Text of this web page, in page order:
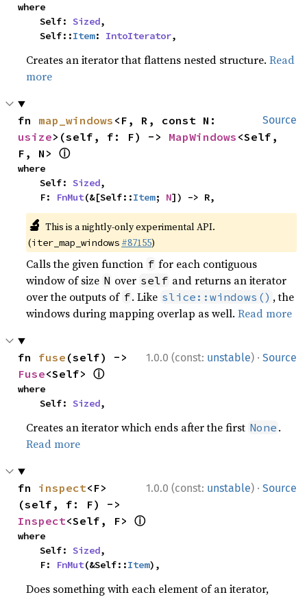
where
    Self:
Sized,
    Self::
Item: IntoIterator,
Creates an iterator that flattens nested structure.Read
more
Source
fn map_windows
usize>(self, f: F) -> MapWindows <Self,
F, N> ⓘ
where
    Self:
Sized,
    F:
FnMut(&[Self::Item; N]) -> R,
🔬 This is a nightly-only experimental API.
(iter_map_windows #87155)
Calls the given function f for each contiguous
window of size N over self and returns an iterator
over the outputs of f. Like slice::windows() , the
windows during mapping overlap as well.Read more
1.0.0 (const: unstable) · Source
fn fuse
Fuse<Self> ⓘ
where
    Self:
Sized,
Creates an iterator which ends after the first None .
Read more
1.0.0 (const: unstable) · Source
fn inspect<F>
Inspect<Self, F> ⓘ
where
    Self:
Sized,
    F:
FnMut(&Self::Item),
Does something with each element of an iterator,